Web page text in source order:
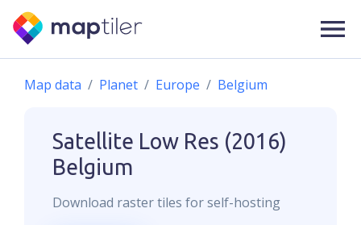
Map data Planet Europe Belgium
Satellite Low Res (2016)
Belgium
Download rastertiles for self-hosting